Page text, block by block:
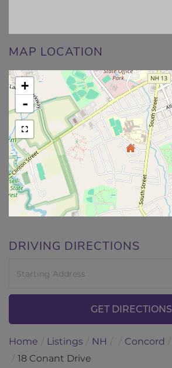
MAP LOCATION
+
-
DRIVING DIRECTIONS
GET DIRECTIONS
Home Listings NH Concord
18 Conant Drive